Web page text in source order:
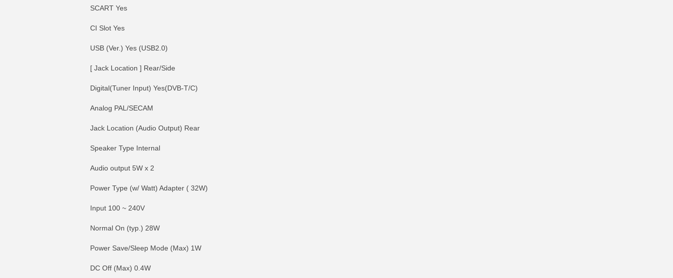
SCART Yes
CI Slot Yes
USB (Ver.) Yes (USB2.0)
[ Jack Location ] Rear/Side
Digital(Tuner Input) Yes(DVB-T/C)
Analog PAL/SECAM
Jack Location (Audio Output) Rear
Speaker Type Internal
Audio output 5W x 2
Power Type (w/ Watt) Adapter ( 32W)
Input 100 ~ 240V
Normal On (typ.) 28W
Power Save/Sleep Mode (Max) 1W
DC Off (Max) 0.4W